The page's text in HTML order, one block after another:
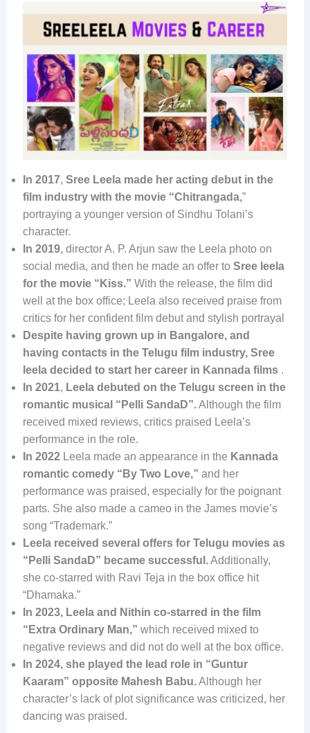
In 2017, Sree Leela made her acting debut in the
film industry with the movie “Chitrangada,”
portraying a younger version of Sindhu Tolani’s
character.
In 2019, director A. P. Arjun saw the Leela photo on
social media, and then he made an offer to Sree leela
for the movie “Kiss.” With the release, the film did
well at the box office; Leela also received praise from
critics for her confident film debut and stylish portrayal
Despite having grown up in Bangalore, and
having contacts in the Telugu film industry, Sree
leela decided to start her career in Kannada films.
In 2021, Leela debuted on the Telugu screen in the
romantic musical “Pelli SandaD”.Although the film
received mixed reviews, critics praised Leela’s
performance in the role.
In 2022Leela made an appearance in the Kannada
romantic comedy “By Two Love,” and her
performance was praised, especially for the poignant
parts. She also made a cameo in the James movie’s
song “Trademark.”
Leela received several offers for Telugu movies as
“Pelli SandaD” became successful.Additionally,
she co-starred with Ravi Teja in the box office hit
“Dhamaka.”
In 2023, Leela and Nithin co-starred in the film
“Extra Ordinary Man,” which received mixed to
negative reviews and did not do well at the box office.
In 2024, she played the lead role in “Guntur
Kaaram” opposite Mahesh Babu.Although her
character’s lack of plot significance was criticized, her
dancing was praised.